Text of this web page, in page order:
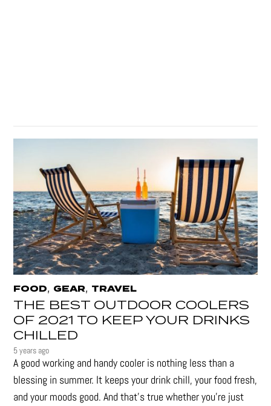
FOOD, GEAR, TRAVEL
THE BEST OUTDOOR COOLERS
OF 2021 TO KEEP YOUR DRINKS
CHILLED
5 years ago
A good working and handy cooler is nothing less than a
blessing in summer. It keeps your drink chill, your food fresh,
and your moods good. And that's true whether you’re just